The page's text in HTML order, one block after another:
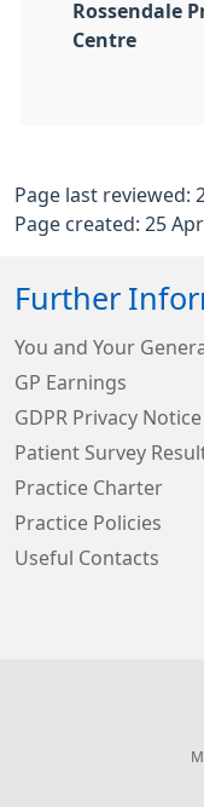
Rossendale
Centre
Page last reviewed:
Page created: 25
Further
You and Your
GP Earnings
GDPR Privacy Notice
Patient Survey
Practice Charter
Practice Policies
Useful Contacts